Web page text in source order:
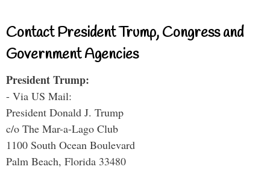
Contact President Trump, Congress and
Government Agencies
President Trump:
- Via US Mail:
President Donald J. Trump
c/o The Mar-a-Lago Club
1100 South Ocean Boulevard
Palm Beach, Florida 33480